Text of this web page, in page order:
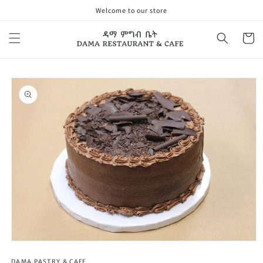
Welcome to our store
Cart
Skip to
product
information
DAMA PASTRY & CAFE